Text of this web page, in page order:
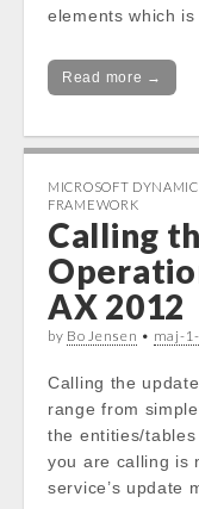
elements which
Read more →
MICROSOFT
FRAMEWORK
Calling
AX 2012
by Bo Jensen • maj-
Calling the
range from
the entities/
you are calling is
service’s update